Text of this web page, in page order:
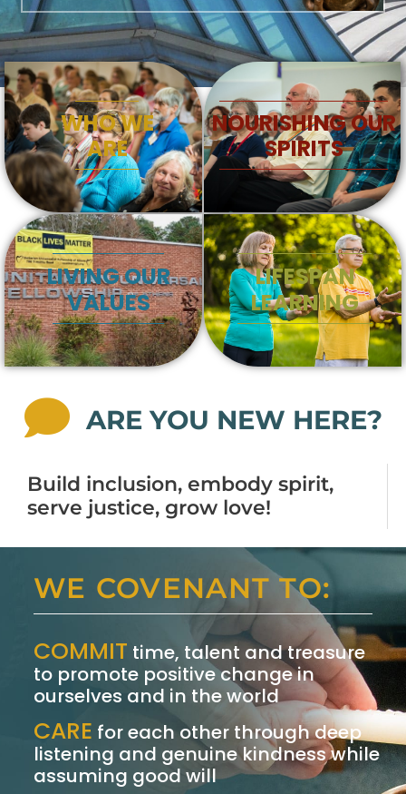
WHO WE
ARE
NOURISHING OUR
SPIRITS
LIVING OUR
VALUES
LIFESPAN
LEARNING
ARE YOU NEW HERE?
Build inclusion, embody spirit,
serve justice, grow love!
WE COVENANT TO:
COMMIT time, talent and treasure
to promote positive change in
ourselves and in the world
CARE for each other through deep
listening and genuine kindness while
assuming good will